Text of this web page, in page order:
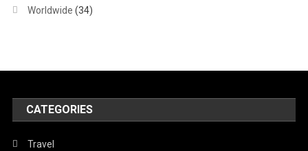
Worldwide (34)
CATEGORIES
Travel